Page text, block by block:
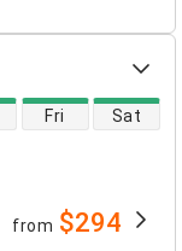
Fri Sat
from $294